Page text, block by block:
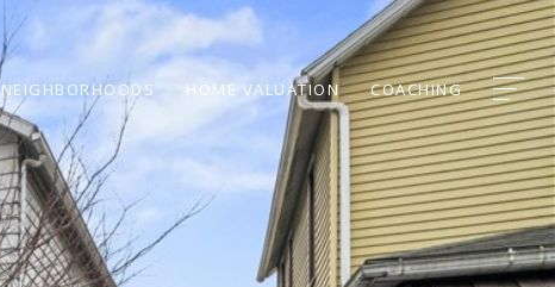
NEIGHBORHOODS HOME VALUATION COACHING